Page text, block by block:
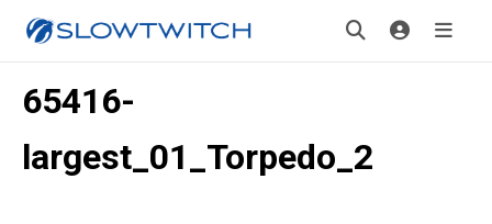
65416-
largest_01_Torpedo_2